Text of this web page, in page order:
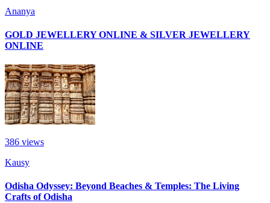
Ananya
GOLD JEWELLERY ONLINE & SILVER JEWELLERY
ONLINE
386 views
Kausy
Odisha Odyssey: Beyond Beaches & Temples: The Living
Crafts of Odisha